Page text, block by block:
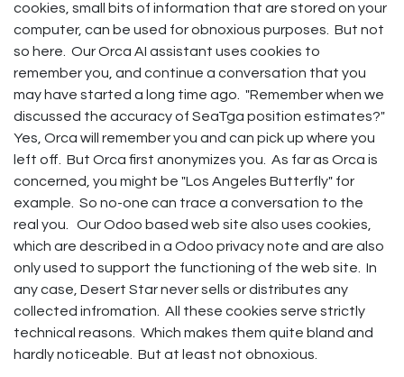
cookies, small bits of information that are stored on your
computer, can be used for obnoxious purposes. But not
so here. Our Orca AI assistant uses cookies to
remember you, and continue a conversation that you
may have started a long time ago. "Remember when we
discussed the accuracy of SeaTga position estimates?"
Yes, Orca will remember you and can pick up where you
left off. But Orca first anonymizes you. As far as Orca is
concerned, you might be "Los Angeles Butterfly" for
example. So no-one can trace a conversation to the
real you. Our Odoo based web site also uses cookies,
which are described in a Odoo privacy note and are also
only used to support the functioning of the web site. In
any case, Desert Star never sells or distributes any
collected infromation. All these cookies serve strictly
technical reasons. Which makes them quite bland and
hardly noticeable. But at least not obnoxious.